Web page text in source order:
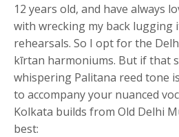
12 years old, and have always
with wrecking my back lugging
rehearsals. So I opt for the
kīrtan harmoniums. But if that
whispering Palitana reed tone
to accompany your nuanced
Kolkata builds from Old Delhi
best: